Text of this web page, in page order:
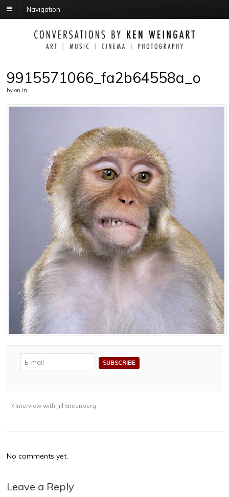
Navigation
9915571066_fa2b64558a_o
by on in
Interview with Jill Greenberg
No comments yet.
Leave a Reply